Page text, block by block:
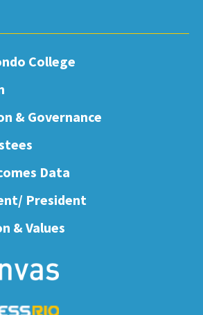
College
& Governance
Data
President
& Values